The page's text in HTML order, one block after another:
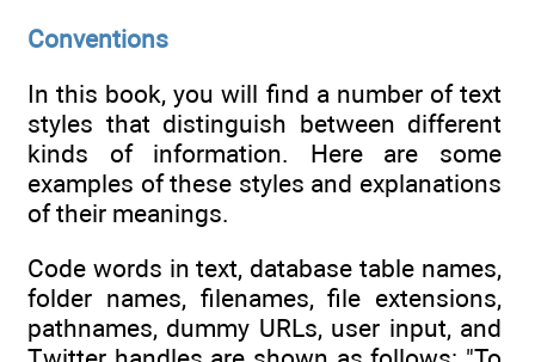
Conventions
In this book, you will find a number of text
styles that distinguish between different
kinds of information. Here are some
examples of these styles and explanations
of their meanings.
Code words in text, database table names,
folder names, filenames, file extensions,
pathnames, dummy URLs, user input, and